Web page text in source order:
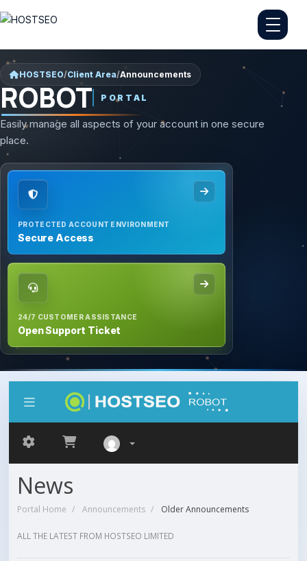
HOSTSEO/Client Area/Announcements
ROBOT PORTAL
Easily manage all aspects of your account in one secure
place.
PROTECTED ACCOUNT ENVIRONMENT
Secure Access
24/7 CUSTOMER ASSISTANCE
Open Support Ticket
News
Portal Home Announcements Older Announcements
ALL THE LATEST FROM HOSTSEO LIMITED